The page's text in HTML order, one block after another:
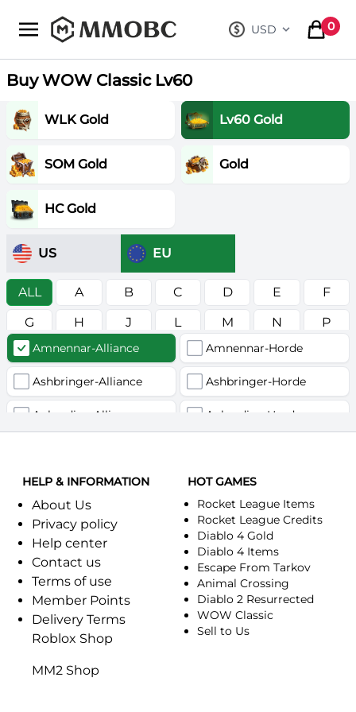
mmobc USD
, change
0
items
Buy WOW Classic Lv60
WLK Gold Lv60 Gold
SOM Gold Gold
HC Gold
US EU
ALL A B C D E
F
G
H J L M N
P
R
S T W Z
Amnennar-Alliance Amnennar-Horde
Ashbringer-Alliance Ashbringer-Horde
Auberdine-Alliance Auberdine-Horde
Celebras-Alliance Celebras-Horde
Chromie(Хроми)-Horde
Dragonfang-Alliance Dragonfang-Horde
Dragon's Call-Horde Dragon's Call-Alliance
Dreadmist-Alliance Dreadmist-Horde
Earthshaker-Alliance
Everlook-Alliance
HELP & INFORMATION
About Us
Privacy policy
Help center
Contact us
Terms of use
Member Points
Delivery Terms
Roblox Shop
MM2 Shop
HOT GAMES
Rocket League Items
Rocket League Credits
Diablo 4 Gold
Diablo 4 Items
Escape From Tarkov
Animal Crossing
Diablo 2 Resurrected
WOW Classic
Sell to Us